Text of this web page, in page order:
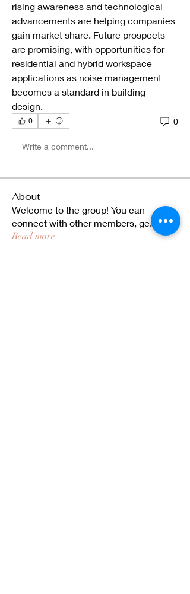
rising awareness and technological
advancements are helping companies
gain market share. Future prospects
are promising, with opportunities for
residential and hybrid workspace
applications as noise management
becomes a standard in building
design.
0 0
Write a comment...
About
Welcome to the group! You can
connect with other members, ge...
Read more